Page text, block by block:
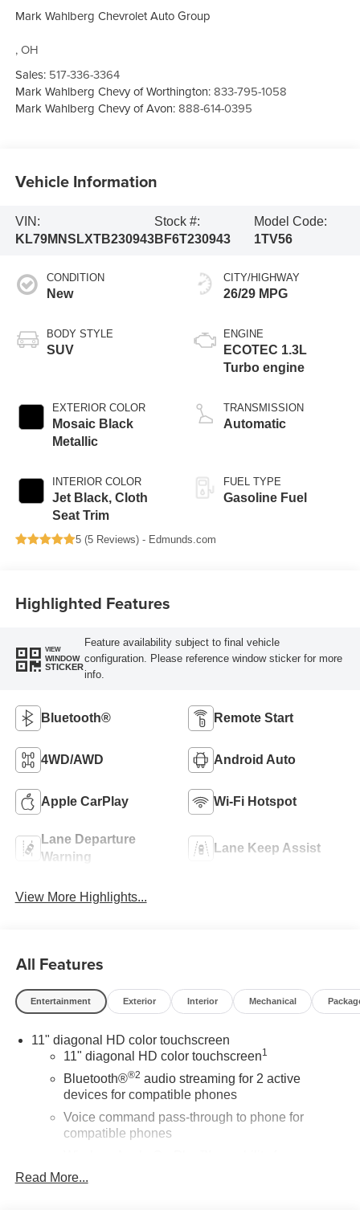
Mark Wahlberg Chevrolet Auto Group
,OH
Sales: 517-336-3364
Mark Wahlberg Chevy of Worthington:833-795-1058
Mark Wahlberg Chevy of Avon:888-614-0395
Vehicle Information
VIN:
KL79MNSLXTB230943
Stock #:
BF6T230943
Model Code:
1TV56
CONDITION
New
BODY STYLE
SUV
EXTERIOR COLOR
Mosaic Black
Metallic
INTERIOR COLOR
Jet Black, Cloth
Seat Trim
CITY/HIGHWAY
26/29 MPG
ENGINE
ECOTEC 1.3L
Turbo engine
TRANSMISSION
Automatic
FUEL TYPE
Gasoline Fuel
5 (5 Reviews) - Edmunds.com
Highlighted Features
VIEW
WINDOW
STICKER
Feature availability subject to final vehicle
configuration. Please reference window sticker for more
info.
Bluetooth® Remote Start
4WD/AWD Android Auto
Apple CarPlay Wi-Fi Hotspot
Lane Departure
Warning
Lane Keep Assist
View More Highlights...
All Features
Entertainment Exterior Interior Mechanical
11" diagonal HD color touchscreen
11" diagonal HD color touchscreen1
Bluetooth®®2 audio streaming for 2 active
devices for compatible phones
Voice command pass-through to phone for
compatible phones
compatible phones
Read More...